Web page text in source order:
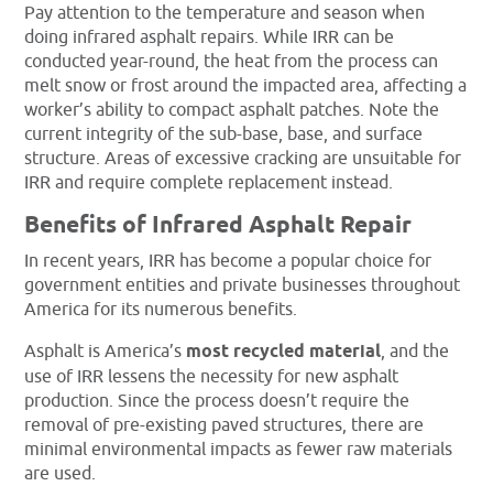
Pay attention to the temperature and season when
doing infrared asphalt repairs. While IRR can be
conducted year-round, the heat from the process can
melt snow or frost around the impacted area, affecting a
worker’s ability to compact asphalt patches. Note the
current integrity of the sub-base, base, and surface
structure. Areas of excessive cracking are unsuitable for
IRR and require complete replacement instead.
Benefits of Infrared Asphalt Repair
In recent years, IRR has become a popular choice for
government entities and private businesses throughout
America for its numerous benefits.
Asphalt is America’s most recycled material, and the
use of IRR lessens the necessity for new asphalt
production. Since the process doesn’t require the
removal of pre-existing paved structures, there are
minimal environmental impacts as fewer raw materials
are used.